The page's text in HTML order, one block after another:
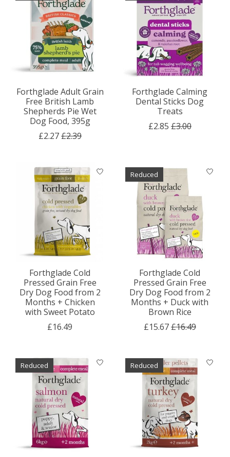
Forthglade Adult Grain
Free British Lamb
Shepherds Pie Wet
Dog Food, 395g
£2.27£2.39
Forthglade Calming
Dental Sticks Dog
Treats
£2.85 £3.00
Forthglade Cold
Pressed Grain Free
Dry Dog Food from 2
Months + Chicken
with Sweet Potato
£16.49
Reduced
Forthglade Cold
Pressed Grain Free
Dry Dog Food from 2
Months + Duck with
Brown Rice
£15.67£16.49
Reduced Reduced